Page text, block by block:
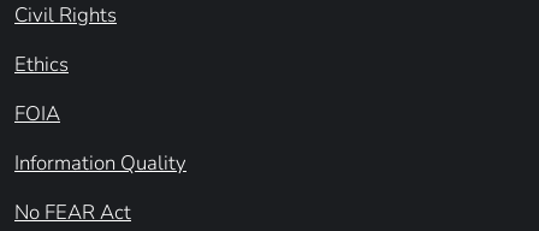
Civil Rights
Ethics
FOIA
Information Quality
No FEAR Act